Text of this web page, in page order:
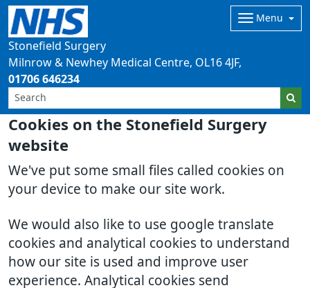
Cookies on the Stonefield Surgery
website
We've put some small files called cookies on
your device to make our site work.
We would also like to use google translate
cookies and analytical cookies to understand
how our site is used and improve user
experience. Analytical cookies send
Stonefield Surgery
Menu
Milnrow & Newhey Medical Centre OL16 4JF
01706 646234